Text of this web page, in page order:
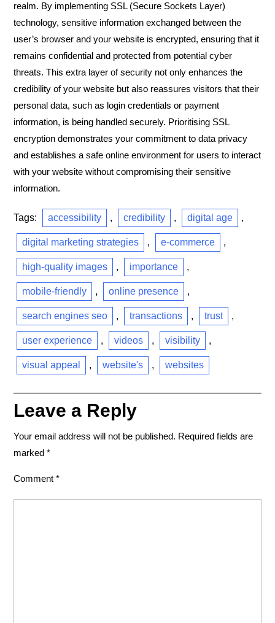
realm. By implementing SSL (Secure Sockets Layer)
technology, sensitive information exchanged between the
user’s browser and your website is encrypted, ensuring that it
remains confidential and protected from potential cyber
threats. This extra layer of security not only enhances the
credibility of your website but also reassures visitors that their
personal data, such as login credentials or payment
information, is being handled securely. Prioritising SSL
encryption demonstrates your commitment to data privacy
and establishes a safe online environment for users to interact
with your website without compromising their sensitive
information.
Tags: accessibility , credibility , digital age ,
digital marketing strategies , e-commerce ,
high-quality images , importance ,
mobile-friendly , online presence ,
search engines seo , transactions , trust ,
user experience , videos , visibility ,
visual appeal , website's , websites
Leave a Reply
Your email address will not be published. Required fields are
marked *
Comment *